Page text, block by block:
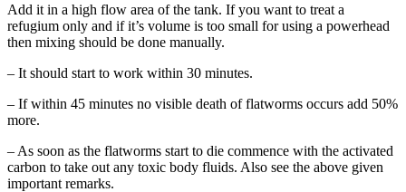
Add it in a high flow area of the tank. If you want to treat a
refugium only and if it’s volume is too small for using a powerhead
then mixing should be done manually.
– It should start to work within 30 minutes.
– If within 45 minutes no visible death of flatworms occurs add 50%
more.
– As soon as the flatworms start to die commence with the activated
carbon to take out any toxic body fluids. Also see the above given
important remarks.